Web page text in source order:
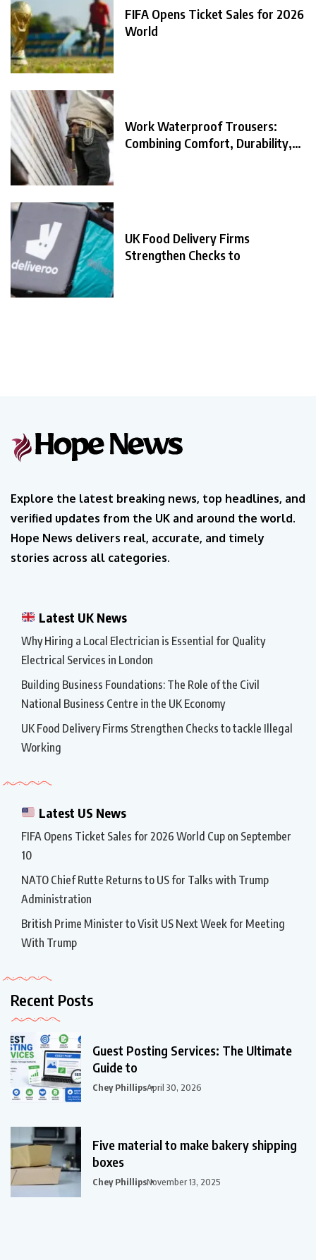
FIFA Opens Ticket Sales for 2026
World
Work Waterproof Trousers:
Combining Comfort, Durability,
UK Food Delivery Firms
Strengthen Checks to
Explore the latest breaking news, top headlines, and
verified updates from the UK and around the world.
Hope News delivers real, accurate, and timely
stories across all categories.
Latest UK News
Why Hiring a Local Electrician is Essential for Quality
Electrical Services in London
Building Business Foundations: The Role of the Civil
National Business Centre in the UK Economy
UK Food Delivery Firms Strengthen Checks to tackle Illegal
Working
Latest US News
FIFA Opens Ticket Sales for 2026 World Cup on September
10
NATO Chief Rutte Returns to US for Talks with Trump
Administration
British Prime Minister to Visit US Next Week for Meeting
With Trump
Recent Posts
Guest Posting Services: The Ultimate
Guide to
Chey PhillipsApril 30, 2026
Five material to make bakery shipping
boxes
Chey PhillipsNovember 13, 2025